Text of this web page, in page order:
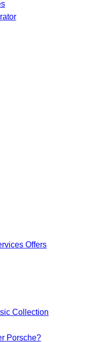
Offers
Collection
Porsche?